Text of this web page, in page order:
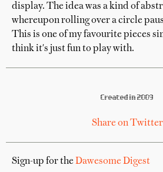
display. The idea was a kind of
whereupon rolling over a circle
This is one of my favourite pieces
think it's just fun to play with.
Created in 2009
Share on Twitter
Sign-up for theDawesome Digest